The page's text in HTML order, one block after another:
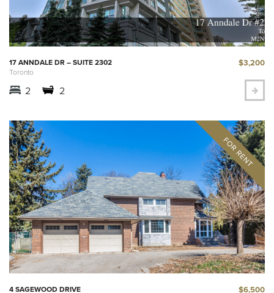
17 ANNDALE DR – SUITE 2302
Toronto
$3,200
2 2
4 SAGEWOOD DRIVE
$6,500